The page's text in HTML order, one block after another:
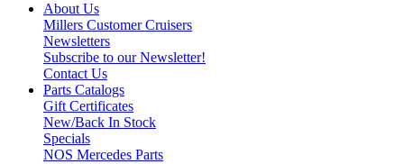
About Us
Millers Customer Cruisers
Newsletters
Subscribe to our Newsletter!
Contact Us
Parts Catalogs
Gift Certificates
New/Back In Stock
Specials
NOS Mercedes Parts